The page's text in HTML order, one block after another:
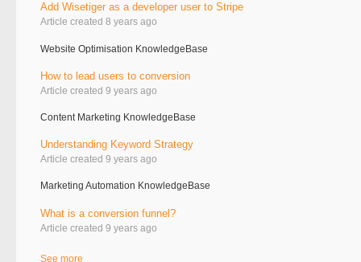
Add Wisetiger as a developer user to Stripe
Article created 8 years ago
Website Optimisation KnowledgeBase
How to lead users to conversion
Article created 9 years ago
Content Marketing KnowledgeBase
Understanding Keyword Strategy
Article created 9 years ago
Marketing Automation KnowledgeBase
What is a conversion funnel?
Article created 9 years ago
See more